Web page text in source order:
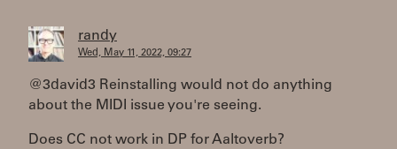
randy
Wed, May 11, 2022, 09:27
@3david3 Reinstalling would not do anything
about the MIDI issue you're seeing.
Does CC not work in DP for Aaltoverb?